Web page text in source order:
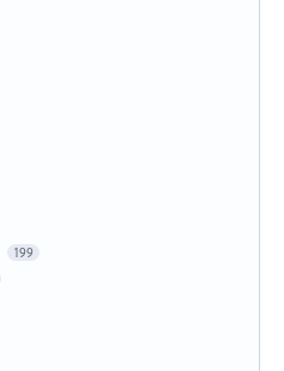
199